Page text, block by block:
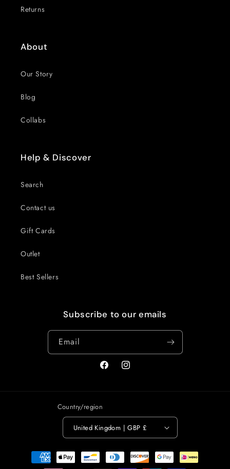
Returns
About
Our Story
Blog
Collabs
Help & Discover
Search
Contact us
Gift Cards
Outlet
Best Sellers
Subscribe to our emails
Email
FacebookInstagram
Country/region
United Kingdom | GBP £
Payment
methods